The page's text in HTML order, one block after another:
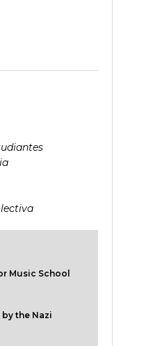
Music School
the Nazi